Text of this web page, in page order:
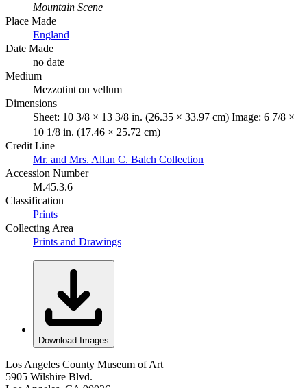
Mountain Scene
Place Made
England
Date Made
no date
Medium
Mezzotint on vellum
Dimensions
Sheet: 10 3/8 × 13 3/8 in. (26.35 × 33.97 cm) Image: 6 7/8 ×
10 1/8 in. (17.46 × 25.72 cm)
Credit Line
Mr. and Mrs. Allan C. Balch Collection
Accession Number
M.45.3.6
Classification
Prints
Collecting Area
Prints and Drawings
Download Images
Los Angeles County Museum of Art
5905 Wilshire Blvd.